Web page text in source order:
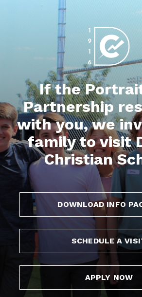
If the
Partnership
with you, we
family to visit
Christian
DOWNLOAD INFO
SCHEDULE A
APPLY NOW